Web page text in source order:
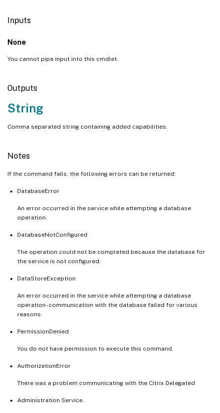
Inputs
None
You cannot pipe input into this cmdlet.
Outputs
String
Comma separated string containing added capabilities.
Notes
If the command fails, the following errors can be returned:
DatabaseError
An error occurred in the service while attempting a database
operation.
DatabaseNotConfigured
The operation could not be completed because the database for
the service is not configured.
DataStoreException
An error occurred in the service while attempting a database
operation - communication with the database failed for various
reasons.
PermissionDenied
You do not have permission to execute this command.
AuthorizationError
There was a problem communicating with the Citrix Delegated
Administration Service.